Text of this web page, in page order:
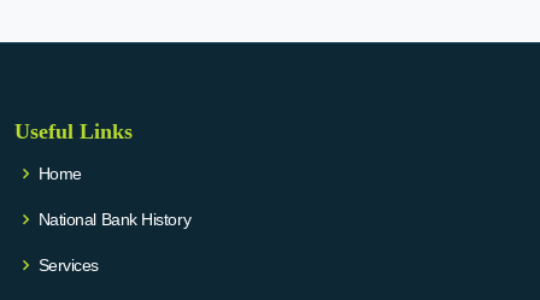
Useful Links
Home
National Bank History
Services